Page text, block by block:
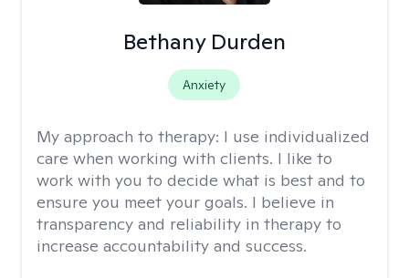
Bethany Durden
Anxiety
My approach to therapy: I use individualized
care when working with clients. I like to
work with you to decide what is best and to
ensure you meet your goals. I believe in
transparency and reliability in therapy to
increase accountability and success.